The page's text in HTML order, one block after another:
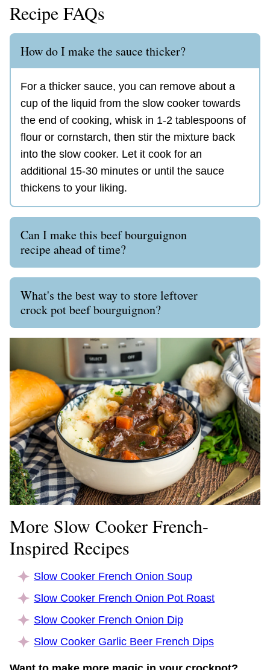
Recipe FAQs
How do I make the sauce thicker?
For a thicker sauce, you can remove about a
cup of the liquid from the slow cooker towards
the end of cooking, whisk in 1-2 tablespoons of
flour or cornstarch, then stir the mixture back
into the slow cooker. Let it cook for an
additional 15-30 minutes or until the sauce
thickens to your liking.
Can I make this beef bourguignon
recipe ahead of time?
What's the best way to store leftover
crock pot beef bourguignon?
More Slow Cooker French-
Inspired Recipes
Slow Cooker French Onion Soup
Slow Cooker French Onion Pot Roast
Slow Cooker French Onion Dip
Slow Cooker Garlic Beer French Dips